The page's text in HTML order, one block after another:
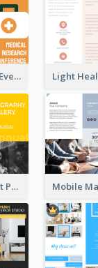
Orange Medical Event Program Tri Fold Brochure
Educational Event Program Bi Fold Brochure